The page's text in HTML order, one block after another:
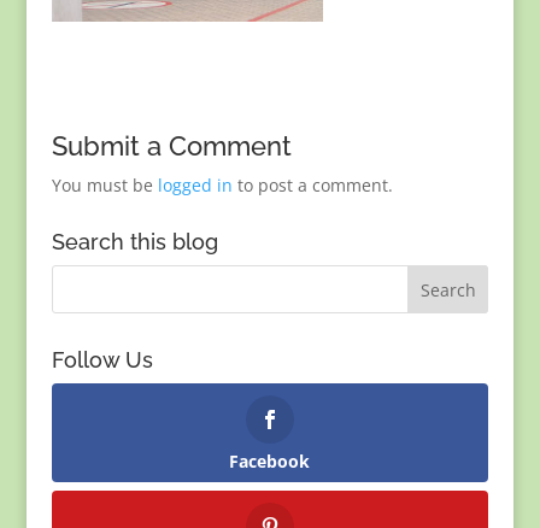
Submit a Comment
You must be logged in to post a comment.
Search this blog
Follow Us
Facebook